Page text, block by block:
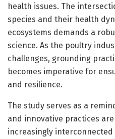
health issues. The
species and their health
ecosystems demands a
science. As the poultry
challenges, grounding
becomes imperative for
and resilience.
The study serves as a
and innovative practices
increasingly